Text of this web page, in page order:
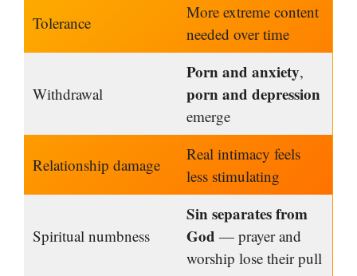
Tolerance
More extreme content
needed over time
Withdrawal
Porn and anxiety,
porn and depression
emerge
Relationship damage
Real intimacy feels
less stimulating
Spiritual numbness
Sin separates from
God — prayer and
worship lose their pull